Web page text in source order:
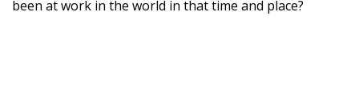
been at work in the world in that time and place?